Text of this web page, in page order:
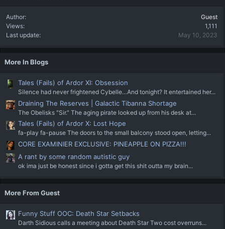
Author
Guest
Views
1,111
Last update
May 10, 2023
More In Blogs
Tales (Fails) of Ardor XI: Obsession
Silence had never frightened Cybelle…And tonight? It entertained her...
Draining The Reserves | Galactic Tibanna Shortage
The Obelisks "Sir." The aging pirate looked up from his desk at...
Tales (Fails) of Ardor X: Lost Hope
fa-play fa-pause The doors to the small balcony stood open, letting...
CORE EXAMINIER EXCLUSIVE: PINEAPPLE ON PIZZA!!!
A rant by some random autistic guy
ok ima just be honest since i gotta get this shit outta my brain...
More From Guest
Funny Stuff OOC: Death Star Setbacks
Darth Sidious calls a meeting about Death Star Two cost overruns...